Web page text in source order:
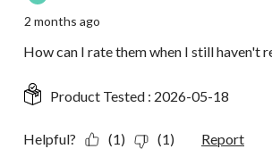
2 months ago
How can I rate them when I still haven't
Product Tested : 2026-05-18
Helpful? (1) (1) Report